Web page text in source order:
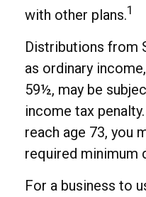
with other plans.1
Distributions from
as ordinary
59½, may be
income tax
reach age 73, you
required minimum
For a business to